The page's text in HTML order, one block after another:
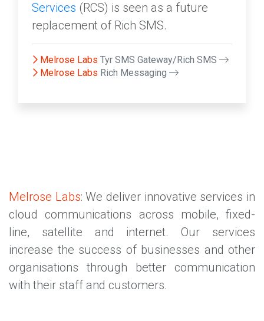
Services (RCS) is seen as a future
replacement of Rich SMS.
Melrose Labs Tyr SMS Gateway/Rich SMS
Melrose Labs Rich Messaging
Melrose Labs: We deliver innovative services in
cloud communications across mobile, fixed-
line, satellite and internet. Our services
increase the success of businesses and other
organisations through better communication
with their staff and customers.